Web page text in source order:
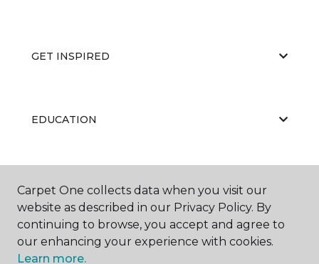
GET INSPIRED
EDUCATION
Carpet One collects data when you visit our
website as described in our Privacy Policy. By
continuing to browse, you accept and agree to
our enhancing your experience with cookies.
Learn more.